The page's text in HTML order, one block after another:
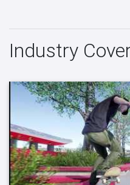
Industry